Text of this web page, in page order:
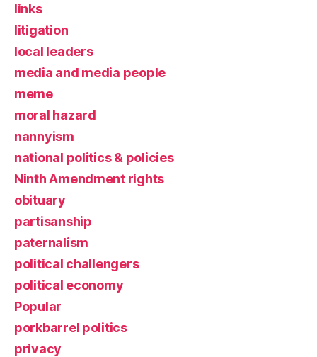
links
litigation
local leaders
media and media people
meme
moral hazard
nannyism
national politics & policies
Ninth Amendment rights
obituary
partisanship
paternalism
political challengers
political economy
Popular
porkbarrel politics
privacy